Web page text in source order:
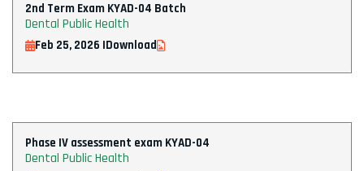
2nd Term Exam KYAD-04 Batch
Dental Public Health
Feb 25, 2026 |Download
Phase IV assessment exam KYAD-04
Dental Public Health